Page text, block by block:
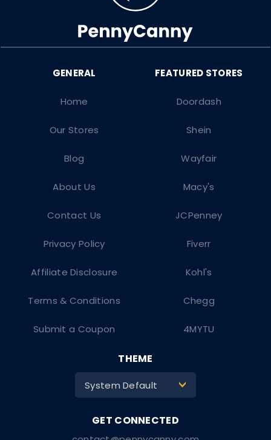
Doordash
Shein
Wayfair
Macy's
JCPenney
Fiverr
Kohl's
Chegg
4MYTU
Home
Our Stores
Blog
About Us
Contact Us
Privacy Policy
Affiliate Disclosure
Terms & Conditions
Submit a Coupon
THEME
System Default >